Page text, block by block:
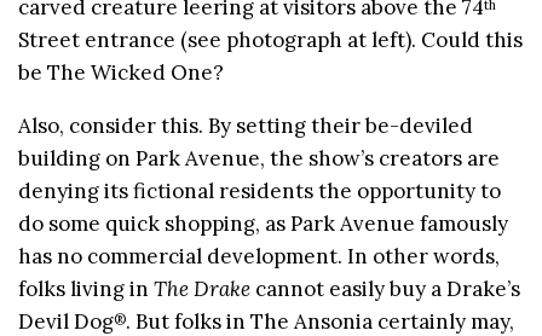
carved creature leering at visitors above the 74th
Street entrance (see photograph at left). Could this
be The Wicked One?
Also, consider this. By setting their be-deviled
building on Park Avenue, the show’s creators are
denying its fictional residents the opportunity to
do some quick shopping, as Park Avenue famously
has no commercial development. In other words,
folks living in The Drake cannot easily buy a Drake’s
Devil Dog®. But folks in The Ansonia certainly may,